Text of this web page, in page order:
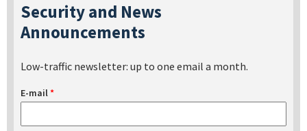
Security and News
Announcements
Low-traffic newsletter: up to one email a month.
E-mail*